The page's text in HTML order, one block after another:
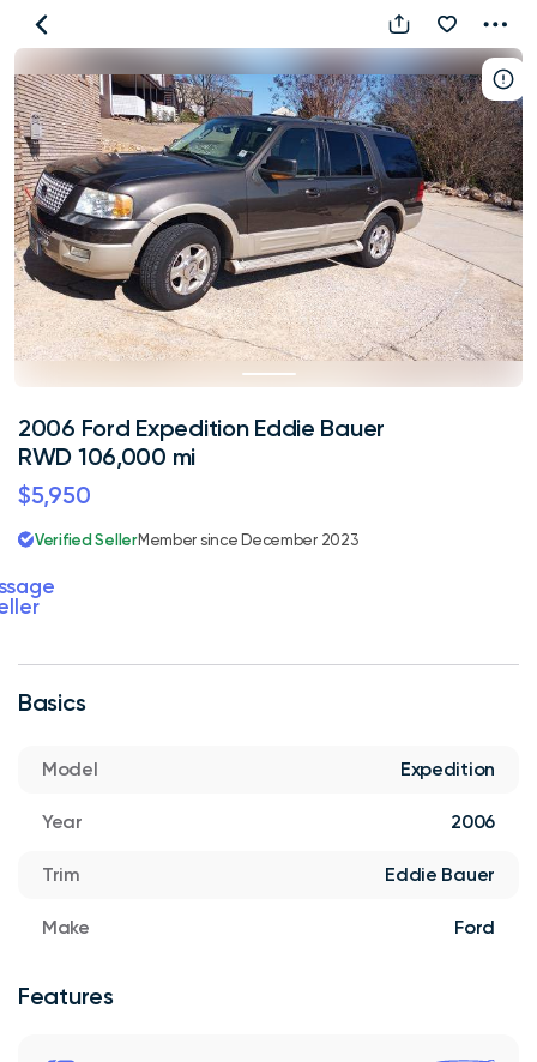
2006
Ford
Expedition
Eddie
Bauer
RWD
106,000
mi
Basics
Model Expedition
Year 2006
Trim Eddie Bauer
Make Ford
Features
2006 Ford Expedition Eddie Bauer
RWD 106,000 mi
$5,950
Verified SellerMember since December 2023